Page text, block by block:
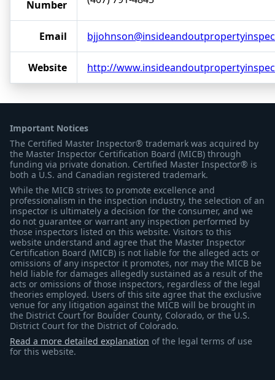
Number
Email
Website http://
Important Notices
The Certified Master Inspector® trademark was acquired by
the Master Inspector Certification Board (MICB) through
funding via private donation. Certified Master Inspector® is
both a U.S. and Canadian registered trademark.
While the MICB strives to promote excellence and
professionalism in the inspection industry, the selection of an
inspector is ultimately a decision for the consumer, and we
do not guarantee or warrant any inspection performed by
those inspectors listed on this website. Visitors to this
website understand and agree that the Master Inspector
Certification Board (MICB) is not liable for the alleged acts or
omissions of any inspector it promotes, nor may the MICB be
held liable for damages allegedly sustained as a result of the
acts or omissions of those inspectors, regardless of the legal
theories employed. Users of this site agree that the exclusive
venue for any litigation against the MICB will be brought in
the District Court for Boulder County, Colorado, or the U.S.
District Court for the District of Colorado.
Read a more detailed explanation of the legal terms of use
for this website.